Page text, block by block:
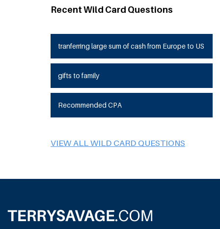
Recent Wild Card Questions
tranferring large sum of cash from Europe to US
gifts to family
Recommended CPA
VIEW ALL WILD CARD QUESTIONS